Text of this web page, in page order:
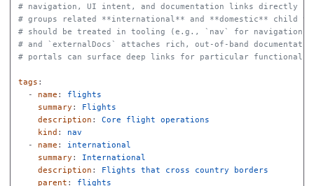
# navigation, UI intent, and documentation links directly
# groups related **international** and **domestic** child
# should be treated in tooling (e.g., `nav` for
# and `externalDocs` attaches rich, out‑of‑band
# portals can surface deep links for particular functional
tags :
-
name :
flights
summary :
Flights
description :
Core flight operations
kind :
nav
-
name :
international
summary :
International
description :
Flights that cross country borders
parent :
flights